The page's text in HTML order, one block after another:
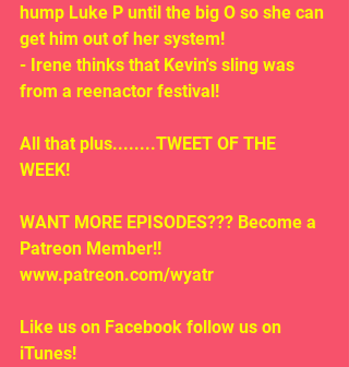
hump Luke P until the big O so she can
get him out of her system!
- Irene thinks that Kevin's sling was
from a reenactor festival!
All that plus........TWEET OF THE
WEEK!
WANT MORE EPISODES??? Become a
Patreon Member!!
www.patreon.com/wyatr
Like us on Facebook follow us on
iTunes!